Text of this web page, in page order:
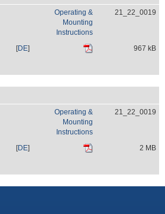
Operating &
Mounting
Instructions
21_22_0019
[DE] 967 kB
Operating &
Mounting
Instructions
21_22_0019
[DE] 2 MB